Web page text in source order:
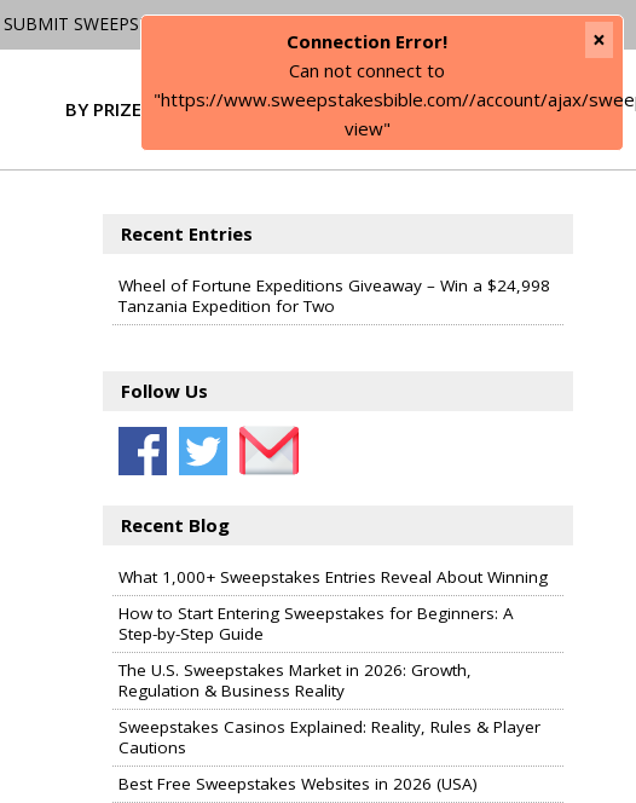
SUBMIT SWEEPSTAKES
BY PRIZE SIGN IN
Recent Entries
Wheel of Fortune Expeditions Giveaway – Win a $24,998
Tanzania Expedition for Two
Follow Us
Recent Blog
What 1,000+ Sweepstakes Entries Reveal About Winning
How to Start Entering Sweepstakes for Beginners: A
Step-by-Step Guide
The U.S. Sweepstakes Market in 2026: Growth,
Regulation & Business Reality
Sweepstakes Casinos Explained: Reality, Rules & Player
Cautions
Best Free Sweepstakes Websites in 2026 (USA)
Connection Error!
Can not connect to
"https://www.sweepstakesbible.com//account/ajax/
view"
×